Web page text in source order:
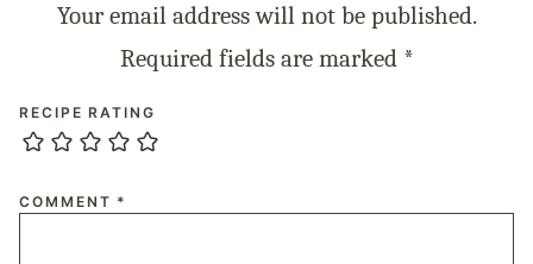
Your email address will not be published.
Required fields are marked *
RECIPE RATING
COMMENT *